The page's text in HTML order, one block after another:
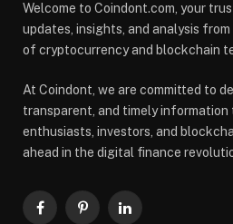
Welcome to Coindont.com, your
updates, insights, and analysis
of cryptocurrency and blockchain
At Coindont, we are committed to
transparent, and timely
enthusiasts, investors, and
ahead in the digital finance
FacebookPinterestLinkedIn